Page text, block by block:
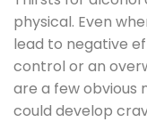
physical. Even
lead to negative
control or an
are a few obvious
could develop